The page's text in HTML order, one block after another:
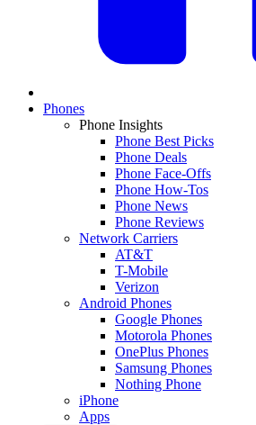
Phones
Phone Insights
Phone Best Picks
Phone Deals
Phone Face-Offs
Phone How-Tos
Phone News
Phone Reviews
Network Carriers
AT&T
T-Mobile
Verizon
Android Phones
Google Phones
Motorola Phones
OnePlus Phones
Samsung Phones
Nothing Phone
iPhone
Apps